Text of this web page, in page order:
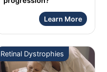
Learn More
Retinal Dystrophies